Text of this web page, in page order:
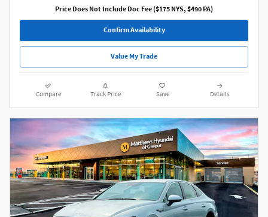
Price Does Not Include Doc Fee ($175 NYS, $490 PA)
Confirm Availability
Value My Trade
Compare Track Price Save Details